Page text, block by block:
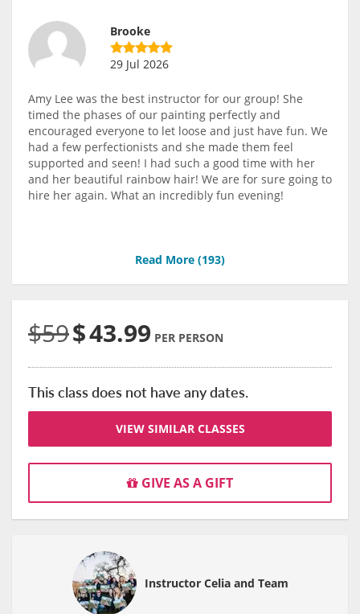
Brooke
29 Jul 2026
Amy Lee was the best instructor for our group! She
timed the phases of our painting perfectly and
encouraged everyone to let loose and just have fun. We
had a few perfectionists and she made them feel
supported and seen! I had such a good time with her
and her beautiful rainbow hair! We are for sure going to
hire her again. What an incredibly fun evening!
Read More (193)
$59$43.99 PER PERSON
This class does not have any dates.
VIEW SIMILAR CLASSES
GIVE AS A GIFT
Instructor Celia and Team